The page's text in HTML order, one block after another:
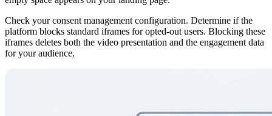
Check your consent management configuration. Determine if the
platform blocks standard iframes for opted-out users. Blocking these
iframes deletes both the video presentation and the engagement data
for your audience.